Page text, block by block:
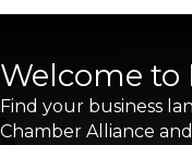
Welcome to
Find your business
Chamber Alliance